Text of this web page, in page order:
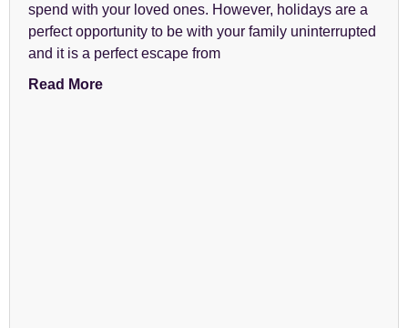
spend with your loved ones. However, holidays are a
perfect opportunity to be with your family uninterrupted
and it is a perfect escape from
Read More